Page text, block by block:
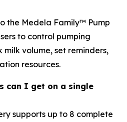
the Medela Family™ Pump
to control pumping
milk volume, set reminders,
resources.
can I get on a single
supports up to 8 complete